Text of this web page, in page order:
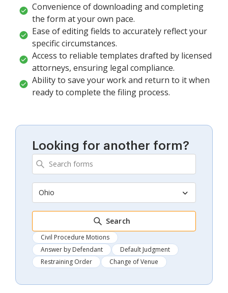
Convenience of downloading and completing
the form at your own pace.
Ease of editing fields to accurately reflect your
specific circumstances.
Access to reliable templates drafted by licensed
attorneys, ensuring legal compliance.
Ability to save your work and return to it when
ready to complete the filing process.
Looking for another form?
Ohio
Search
Civil Procedure Motions
Answer by Defendant
Default Judgment
Restraining Order
Change of Venue